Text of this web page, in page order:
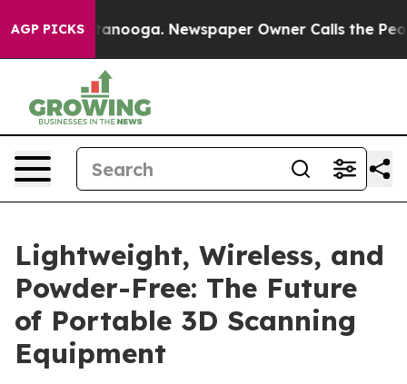
AGP PICKS Newspaper Owner Calls the People
Lightweight, Wireless, and
Powder-Free: The Future
of Portable 3D Scanning
Equipment